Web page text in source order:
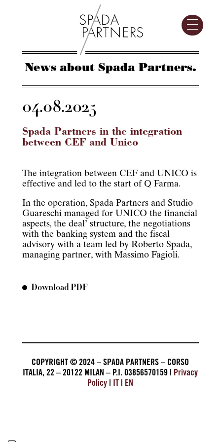
News about Spada Partners.
04.08.2025
Spada Partners in the integration
between CEF and Unico
The integration between CEF and UNICO is
effective and led to the start of Q Farma.
In the operation, Spada Partners and Studio
Guareschi managed for UNICO the financial
aspects, the deal’ structure, the negotiations
with the banking system and the fiscal
advisory with a team led by Roberto Spada,
managing partner, with Massimo Fagioli.
Download PDF
COPYRIGHT © 2024 – SPADA PARTNERS – CORSO
ITALIA, 22 – 20122 MILAN – P.I. 03856570159 | Privacy
Policy | IT | EN